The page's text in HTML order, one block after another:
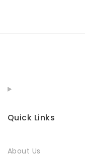
Quick Links
About Us